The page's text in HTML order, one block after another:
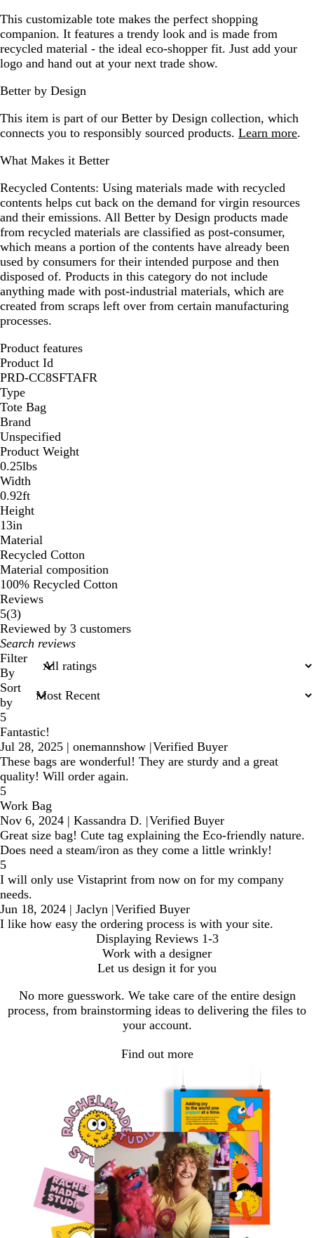
This customizable tote makes the perfect shopping
companion. It features a trendy look and is made from
recycled material - the ideal eco-shopper fit. Just add your
logo and hand out at your next trade show.
Better by Design
This item is part of our Better by Design collection, which
connects you to responsibly sourced products. Learn more.
What Makes it Better
Recycled Contents: Using materials made with recycled
contents helps cut back on the demand for virgin resources
and their emissions. All Better by Design products made
from recycled materials are classified as post-consumer,
which means a portion of the contents have already been
used by consumers for their intended purpose and then
disposed of. Products in this category do not include
anything made with post-industrial materials, which are
created from scraps left over from certain manufacturing
processes.
Product features
Product Id
PRD-CC8SFTAFR
Type
Tote Bag
Brand
Unspecified
Product Weight
0.25lbs
Width
0.92ft
Height
13in
Material
Recycled Cotton
Material composition
100% Recycled Cotton
Reviews
5(33
reviews
)
Reviewed by 3 customers
My
search
inputs
Filter
By
Sort
by
5
Fantastic!
Jul 28, 2025 | onemannshow |Verified Buyer
These bags are wonderful! They are sturdy and a great
quality! Will order again.
5
Work Bag
Nov 6, 2024 | Kassandra D. |Verified Buyer
Great size bag! Cute tag explaining the Eco-friendly nature.
Does need a steam/iron as they come a little wrinkly!
5
I will only use Vistaprint from now on for my company
needs.
Jun 18, 2024 | Jaclyn |Verified Buyer
I like how easy the ordering process is with your site.
Displaying Reviews 1-3
Work with a designer
Let us design it for you
No more guesswork. We take care of the entire design
process, from brainstorming ideas to delivering the files to
your account.
Find out more